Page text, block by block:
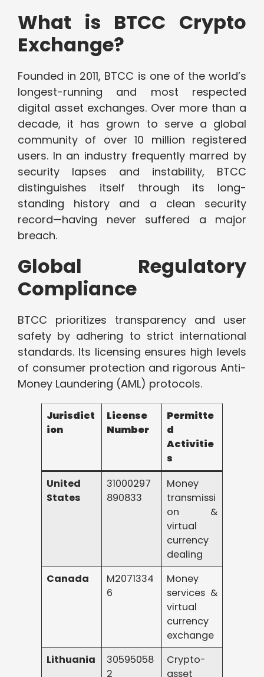
What is BTCC Crypto
Exchange?
Founded in 2011, BTCC is one of the world’s
longest-running and most respected
digital asset exchanges. Over more than a
decade, it has grown to serve a global
community of over 10 million registered
users. In an industry frequently marred by
security lapses and instability, BTCC
distinguishes itself through its long-
standing history and a clean security
record—having never suffered a major
breach.
Global Regulatory
Compliance
BTCC prioritizes transparency and user
safety by adhering to strict international
standards. Its licensing ensures high levels
of consumer protection and rigorous Anti-
Money Laundering (AML) protocols.
Jurisdict
ion
License
Number
Permitte
d
Activitie
s
United
States
31000297
890833
Money
transmissi
on &
virtual
currency
dealing
Canada
M2071334
6
Money
services &
virtual
currency
exchange
Lithuania
30595058
2
Crypto-
asset